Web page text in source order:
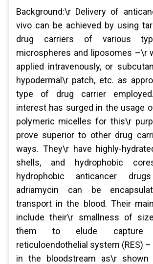
Background:\r Delivery of
vivo can be achieved by using
drug carriers of various
microspheres and liposomes –\r
applied intravenously, or
hypodermal\r patch, etc. as
type of drug carrier
interest has surged in the usage
polymeric micelles for this\r
prove superior to other drug
ways. They\r have highly-
shells, and hydrophobic
hydrophobic anticancer
adriamycin can be
transport in the blood. Their
include their\r smallness of
them to elude
reticuloendothelial system (RES)
in the bloodstream as\r